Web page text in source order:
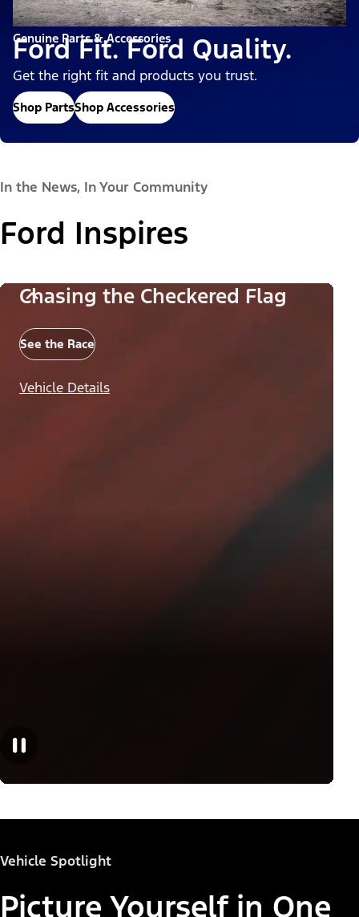
Genuine Parts & Accessories
Ford Fit. Ford Quality.
Get the right fit and products you trust.
Shop PartsShop Accessories
In the News, In Your Community
Ford Inspires
Chasing the Checkered Flag
See the Race
Vehicle Details
Vehicle Spotlight
Picture Yourself in One